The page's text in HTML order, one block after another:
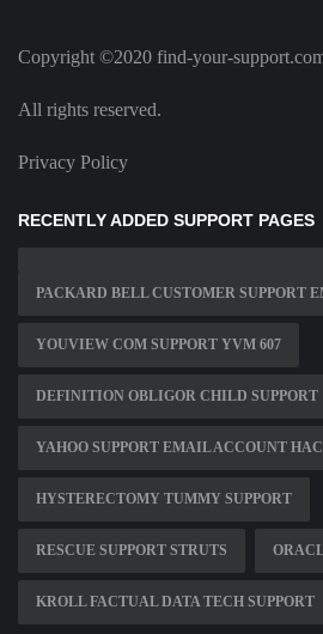
Copyright ©2020 find-your-
All rights reserved.
Privacy Policy
RECENTLY ADDED SUPPORT PAGES
PACKARD BELL CUSTOMER SUPPORT
YOUVIEW COM SUPPORT YVM 607
DEFINITION OBLIGOR CHILD SUPPORT
YAHOO SUPPORT EMAIL ACCOUNT
HYSTERECTOMY TUMMY SUPPORT
RESCUE SUPPORT STRUTS
KROLL FACTUAL DATA TECH SUPPORT